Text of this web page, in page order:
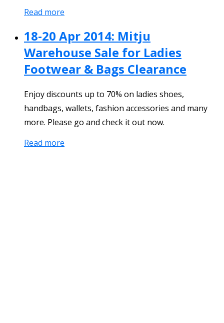
Read more
18-20 Apr 2014: Mitju
Warehouse Sale for Ladies
Footwear & Bags Clearance
Enjoy discounts up to 70% on ladies shoes,
handbags, wallets, fashion accessories and many
more. Please go and check it out now.
Read more